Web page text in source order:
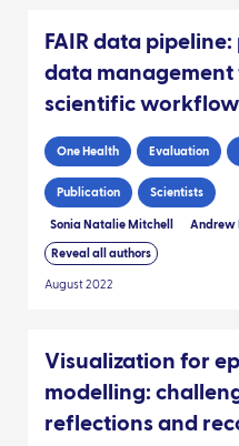
FAIR data
data
scientific
One Health Evaluation
Publication Scientists
Sonia Natalie Mitchell Andrew
Reveal all authors
August 2022
Visualization for
modelling:
reflections and